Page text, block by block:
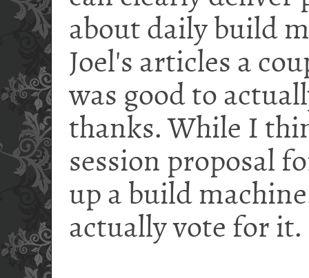
about daily build
Joel's articles a
was good to
thanks. While I
session proposal
up a build
actually vote for it.